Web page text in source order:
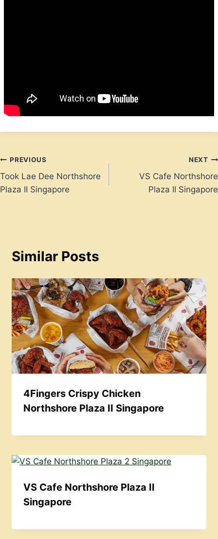
Post
navigation
PREVIOUS
Took Lae Dee Northshore
Plaza II Singapore
NEXT
VS Cafe Northshore
Plaza II Singapore
Similar Posts
4Fingers Crispy Chicken
Northshore Plaza II Singapore
VS Cafe Northshore Plaza II
Singapore